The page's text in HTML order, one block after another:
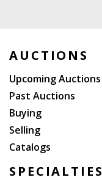
AUCTIONS
Upcoming Auctions
Past Auctions
Buying
Selling
Catalogs
SPECIALTIES